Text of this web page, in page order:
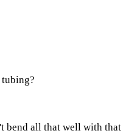
bend all that well with